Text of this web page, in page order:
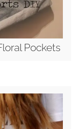
Pockets